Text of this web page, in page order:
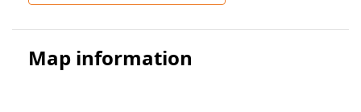
Map information